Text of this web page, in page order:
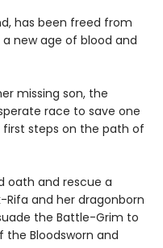
has been freed from
new age of blood and
missing son, the
race to save one
steps on the path of
oath and rescue a
and her dragonborn
the Battle-Grim to
Bloodsworn and